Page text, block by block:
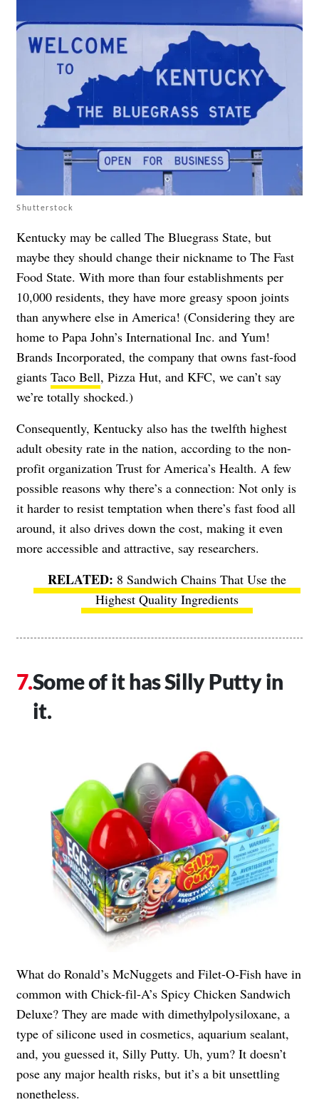
Shutterstock
Kentucky may be called The Bluegrass State, but
maybe they should change their nickname to The Fast
Food State. With more than four establishments per
10,000 residents, they have more greasy spoon joints
than anywhere else in America! (Considering they are
home to Papa John’s International Inc. and Yum!
Brands Incorporated, the company that owns fast-food
giants Taco Bell, Pizza Hut, and KFC, we can’t say
we’re totally shocked.)
Consequently, Kentucky also has the twelfth highest
adult obesity rate in the nation, according to the non-
profit organization Trust for America’s Health. A few
possible reasons why there’s a connection: Not only is
it harder to resist temptation when there’s fast food all
around, it also drives down the cost, making it even
more accessible and attractive, say researchers.
8 Sandwich Chains That Use the
Highest Quality Ingredients
Some of it has Silly Putty in
it.
What do Ronald’s McNuggets and Filet-O-Fish have in
common with Chick-fil-A’s Spicy Chicken Sandwich
Deluxe? They are made with dimethylpolysiloxane, a
type of silicone used in cosmetics, aquarium sealant,
and, you guessed it, Silly Putty. Uh, yum? It doesn’t
pose any major health risks, but it’s a bit unsettling
nonetheless.